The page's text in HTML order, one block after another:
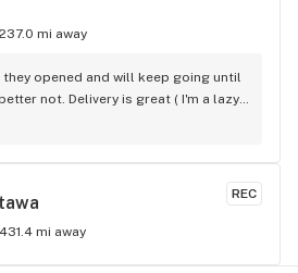
237.0 mi away
they opened and will keep going until
not. Delivery is great ( I'm a lazy
handy. Workers know their stuff
REC
431.4 mi away